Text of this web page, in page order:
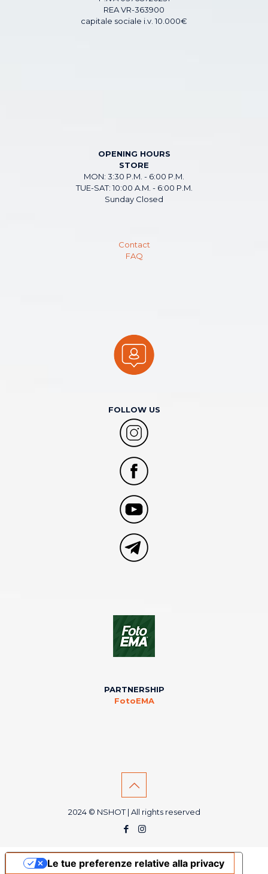
REA VR-363900
capitale sociale i.v. 10.000€
OPENING HOURS
STORE
MON: 3:30 P.M. - 6:00 P.M.
TUE-SAT: 10:00 A.M. - 6:00 P.M.
Sunday Closed
Contact
FAQ
FOLLOW US
PARTNERSHIP
FotoEMA
2024 © NSHOT | All rights reserved
Le tue preferenze relative alla privacy